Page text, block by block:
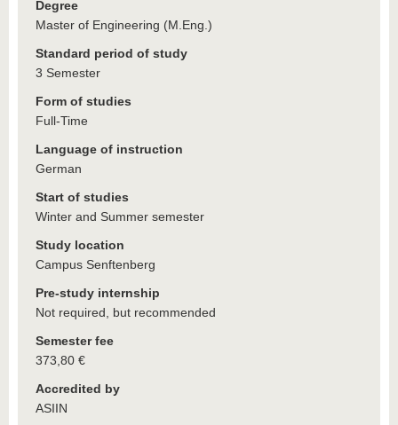
Degree
Master of Engineering (M.Eng.)
Standard period of study
3 Semester
Form of studies
Full-Time
Language of instruction
German
Start of studies
Winter and Summer semester
Study location
Campus Senftenberg
Pre-study internship
Not required, but recommended
Semester fee
373,80 €
Accredited by
ASIIN